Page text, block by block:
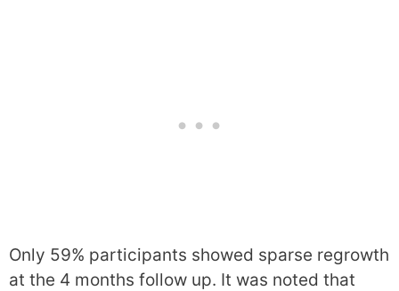
Only 59% participants showed sparse regrowth
at the 4 months follow up. It was noted that